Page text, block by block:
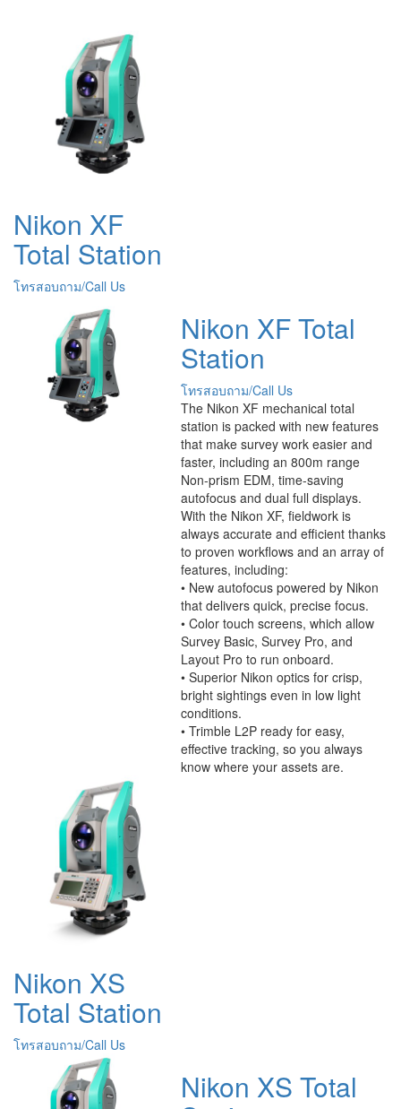
Nikon XF
Total Station
โทรสอบถาม/Call Us
Nikon XF Total
Station
โทรสอบถาม/Call Us
The Nikon XF mechanical total
station is packed with new features
that make survey work easier and
faster, including an 800m range
Non-prism EDM, time-saving
autofocus and dual full displays.
With the Nikon XF, fieldwork is
always accurate and efficient thanks
to proven workflows and an array of
features, including:
• New autofocus powered by Nikon
that delivers quick, precise focus.
• Color touch screens, which allow
Survey Basic, Survey Pro, and
Layout Pro to run onboard.
• Superior Nikon optics for crisp,
bright sightings even in low light
conditions.
• Trimble L2P ready for easy,
effective tracking, so you always
know where your assets are.
Nikon XS
Total Station
โทรสอบถาม/Call Us
Nikon XS Total